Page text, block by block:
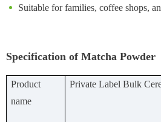
Suitable for families, coffee shops,
Specification of Matcha Powder
Product
name
Private Label Bulk